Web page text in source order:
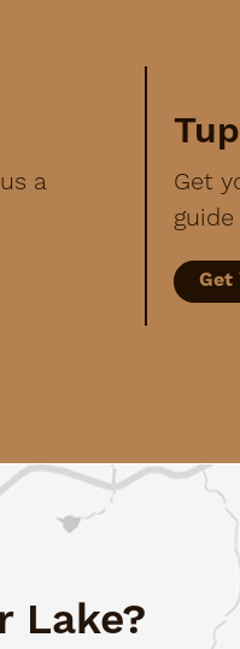
a
Get
Get
Lake?